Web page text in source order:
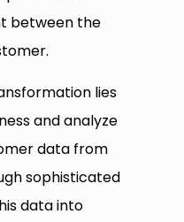
between the
lies
and analyze
data from
sophisticated
data into